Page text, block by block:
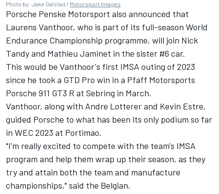
Photo by: Jake Galstad / Motorsport Images
Porsche Penske Motorsport also announced that
Laurens Vanthoor, who is part of its full-season World
Endurance Championship programme, will join Nick
Tandyand Mathieu Jaminet in the sister #6 car.
This would be Vanthoor's first IMSA outing of 2023
since he took a GTD Pro win in a Pfaff Motorsports
Porsche 911 GT3 R at Sebring in March.
Vanthoor, along with Andre Lotterer and Kevin Estre,
guided Porsche to what has been its only podium so far
in WEC 2023 at Portimao.
"I'm really excited to compete with the team's IMSA
program and help them wrap up their season, as they
try and attain both the team and manufacture
championships," said the Belgian.